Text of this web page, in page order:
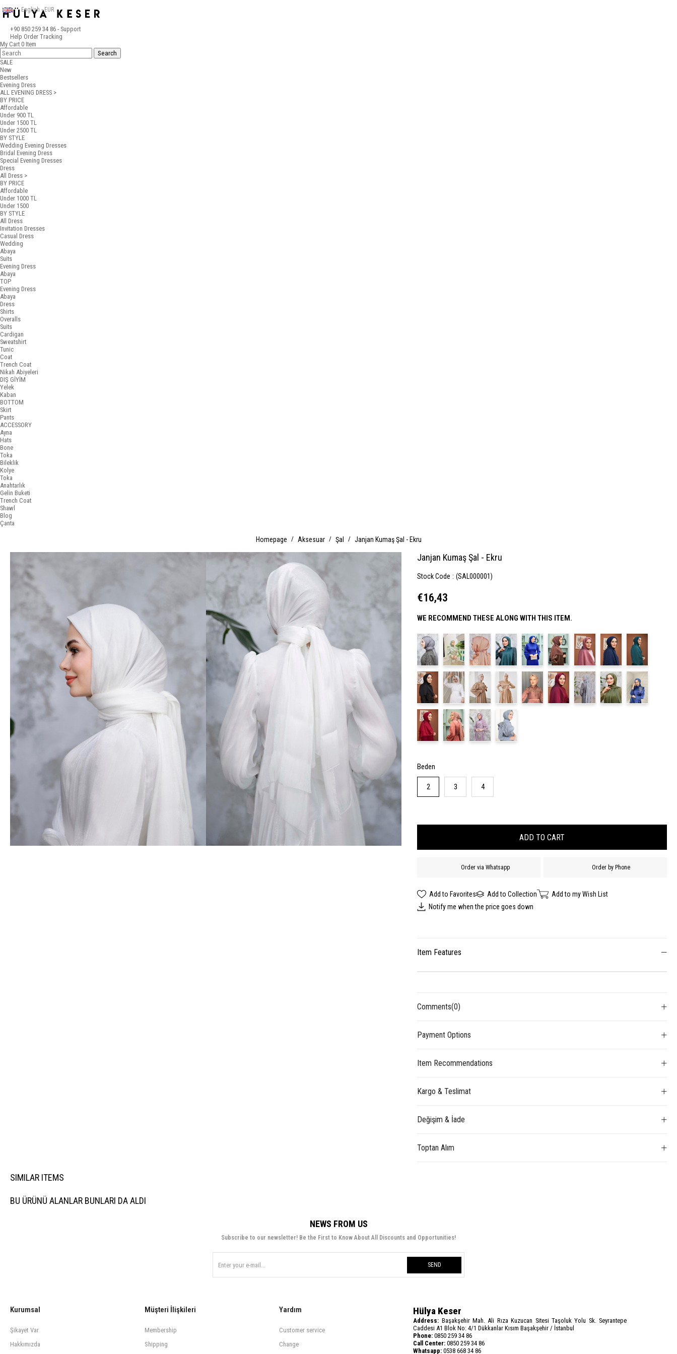
+90 850 259 34 86 - Support
Help Order Tracking
English - EUR
My Cart 0 Item
SALE
New
Bestsellers
Evening Dress
ALL EVENING DRESS >
BY PRICE
Affordable
Under 900 TL
Under 1500 TL
Under 2500 TL
BY STYLE
Wedding Evening Dresses
Bridal Evening Dress
Special Evening Dresses
Dress
All Dress >
BY PRICE
Affordable
Under 1000 TL
Under 1500
BY STYLE
All Dress
Invitation Dresses
Casual Dress
Wedding
Abaya
Suits
Evening Dress
Abaya
TOP
Evening Dress
Abaya
Dress
Shirts
Overalls
Suits
Cardigan
Sweatshirt
Tunic
Coat
Trench Coat
Nikah Abiyeleri
DIŞ GİYİM
Yelek
Kaban
BOTTOM
Skirt
Pants
ACCESSORY
Ayna
Hats
Bone
Toka
Bileklik
Kolye
Toka
Anahtarlık
Gelin Buketi
Trench Coat
Shawl
Blog
Çanta
Homepage Aksesuar Şal Janjan Kumaş Şal - Ekru
Janjan Kumaş Şal - Ekru
Stock Code (SAL000001)
€16,43
WE RECOMMEND THESE ALONG WITH THIS ITEM.
Beden
2 3 4
Order via Whatsapp Order by Phone
Add to Favorites Add to Collection
Add to my Wish List
Notify me when the price goes down
Item Features
Comments(0)
Payment Options
Item Recommendations
Kargo & Teslimat
Değişim & İade
Toptan Alım
SIMILAR ITEMS
BU ÜRÜNÜ ALANLAR BUNLARI DA ALDI
NEWS FROM US
Subscribe to our newsletter! Be the First to Know About All Discounts and Opportunities!
SEND
Kurumsal
Şikayet Var
Hakkımızda
Müşteri İlişkileri
Membership
Shipping
Yardım
Customer service
Change
Hülya Keser
Address: Başakşehir Mah. Ali Rıza Kuzucan Sitesi Taşoluk Yolu Sk. Seyrantepe
Caddesi A1 Blok No: 4/1 Dükkanlar Kısım Başakşehir / İstanbul
Phone: 0850 259 34 86
Call Center: 0850 259 34 86
Whatsapp: 0538 668 34 86